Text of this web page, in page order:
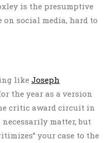
is the presumptive
on social media, hard to
like Joseph
the year as a version
critic award circuit in
matter, but
your case to the